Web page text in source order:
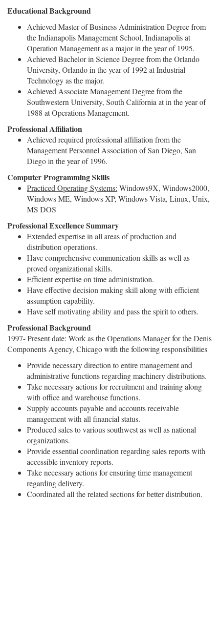
Educational Background
Achieved Master of Business Administration Degree from
the Indianapolis Management School, Indianapolis at
Operation Management as a major in the year of 1995.
Achieved Bachelor in Science Degree from the Orlando
University, Orlando in the year of 1992 at Industrial
Technology as the major.
Achieved Associate Management Degree from the
Southwestern University, South California at in the year of
1988 at Operations Management.
Professional Affiliation
Achieved required professional affiliation from the
Management Personnel Association of San Diego, San
Diego in the year of 1996.
Computer Programming Skills
Practiced Operating Systems: Windows9X, Windows2000,
Windows ME, Windows XP, Windows Vista, Linux, Unix,
MS DOS
Professional Excellence Summary
Extended expertise in all areas of production and
distribution operations.
Have comprehensive communication skills as well as
proved organizational skills.
Efficient expertise on time administration.
Have effective decision making skill along with efficient
assumption capability.
Have self motivating ability and pass the spirit to others.
Professional Background
1997- Present date: Work as the Operations Manager for the Denis
Components Agency, Chicago with the following responsibilities
Provide necessary direction to entire management and
administrative functions regarding machinery distributions.
Take necessary actions for recruitment and training along
with office and warehouse functions.
Supply accounts payable and accounts receivable
management with all financial status.
Produced sales to various southwest as well as national
organizations.
Provide essential coordination regarding sales reports with
accessible inventory reports.
Take necessary actions for ensuring time management
regarding delivery.
Coordinated all the related sections for better distribution.